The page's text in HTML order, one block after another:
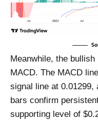
Meanwhile, the
MACD. The MACD
signal line at 0.01299,
bars confirm
supporting level of